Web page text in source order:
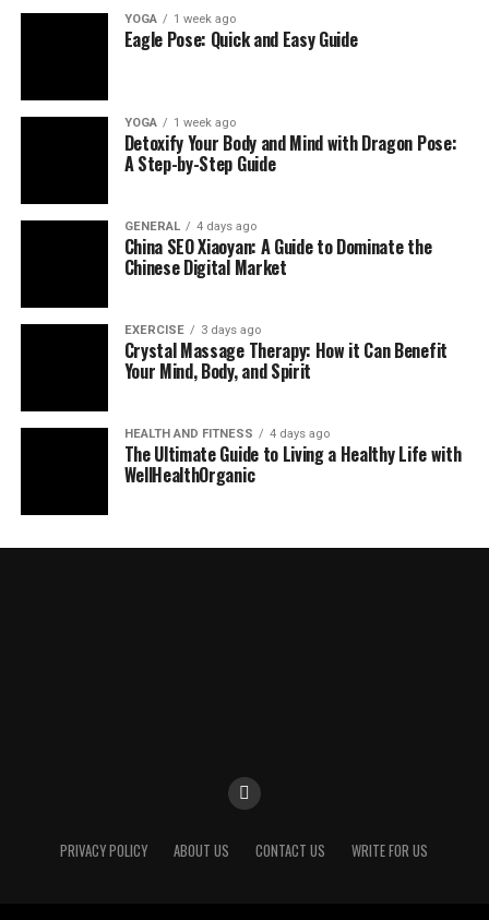
YOGA 1 week ago
Eagle Pose: Quick and Easy Guide
YOGA 1 week ago
Detoxify Your Body and Mind with Dragon Pose:
A Step-by-Step Guide
GENERAL 4 days ago
China SEO Xiaoyan: A Guide to Dominate the
Chinese Digital Market
EXERCISE 3 days ago
Crystal Massage Therapy: How it Can Benefit
Your Mind, Body, and Spirit
HEALTH AND FITNESS 4 days ago
The Ultimate Guide to Living a Healthy Life with
WellHealthOrganic
PRIVACY POLICY ABOUT US CONTACT US WRITE FOR US